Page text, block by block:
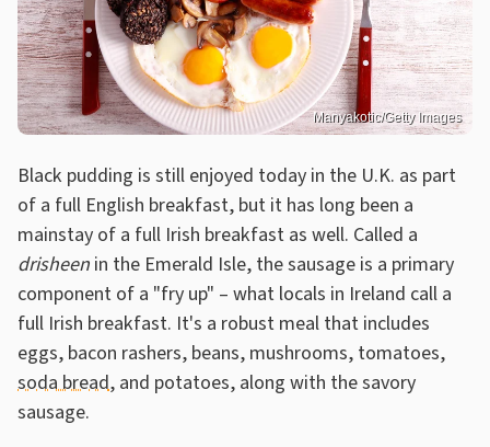
Manyakotic/Getty Images
Black pudding is still enjoyed today in the U.K. as part
of a full English breakfast, but it has long been a
mainstay of a full Irish breakfast as well. Called a
drisheen in the Emerald Isle, the sausage is a primary
component of a "fry up" – what locals in Ireland call a
full Irish breakfast. It's a robust meal that includes
eggs, bacon rashers, beans, mushrooms, tomatoes,
soda bread, and potatoes, along with the savory
sausage.